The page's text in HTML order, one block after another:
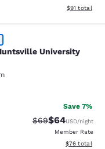
View
$91 total
University
reviews
Save 7%
Strikethrough
$69Discounted
$64USD/night
Member Rate
View
$76 total